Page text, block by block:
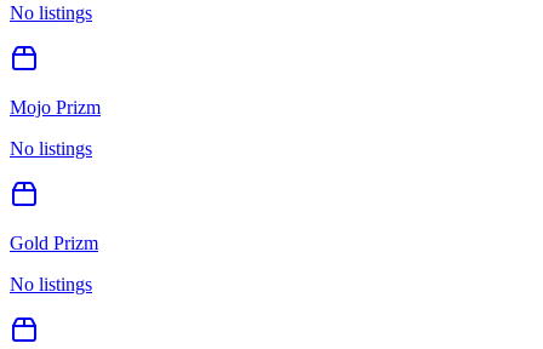
No listings
Mojo Prizm
No listings
Gold Prizm
No listings